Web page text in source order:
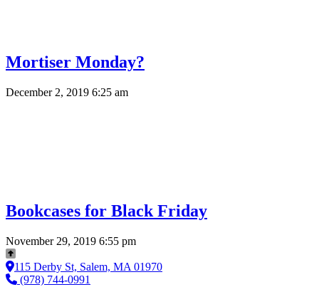
Mortiser Monday?
December 2, 2019 6:25 am
Bookcases for Black Friday
November 29, 2019 6:55 pm
115 Derby St, Salem, MA 01970
(978) 744-0991